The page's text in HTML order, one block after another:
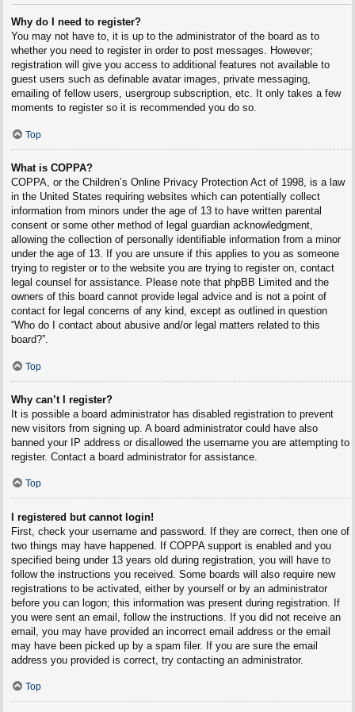
Why do I need to register?
You may not have to, it is up to the administrator of the board as to
whether you need to register in order to post messages. However;
registration will give you access to additional features not available to
guest users such as definable avatar images, private messaging,
emailing of fellow users, usergroup subscription, etc. It only takes a few
moments to register so it is recommended you do so.
Top
What is COPPA?
COPPA, or the Children’s Online Privacy Protection Act of 1998, is a law
in the United States requiring websites which can potentially collect
information from minors under the age of 13 to have written parental
consent or some other method of legal guardian acknowledgment,
allowing the collection of personally identifiable information from a minor
under the age of 13. If you are unsure if this applies to you as someone
trying to register or to the website you are trying to register on, contact
legal counsel for assistance. Please note that phpBB Limited and the
owners of this board cannot provide legal advice and is not a point of
contact for legal concerns of any kind, except as outlined in question
“Who do I contact about abusive and/or legal matters related to this
board?”.
Top
Why can’t I register?
It is possible a board administrator has disabled registration to prevent
new visitors from signing up. A board administrator could have also
banned your IP address or disallowed the username you are attempting to
register. Contact a board administrator for assistance.
Top
I registered but cannot login!
First, check your username and password. If they are correct, then one of
two things may have happened. If COPPA support is enabled and you
specified being under 13 years old during registration, you will have to
follow the instructions you received. Some boards will also require new
registrations to be activated, either by yourself or by an administrator
before you can logon; this information was present during registration. If
you were sent an email, follow the instructions. If you did not receive an
email, you may have provided an incorrect email address or the email
may have been picked up by a spam filer. If you are sure the email
address you provided is correct, try contacting an administrator.
Top